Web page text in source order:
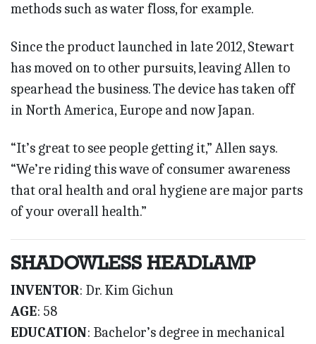
methods such as water floss, for example.
Since the product launched in late 2012, Stewart
has moved on to other pursuits, leaving Allen to
spearhead the business. The device has taken off
in North America, Europe and now Japan.
“It’s great to see people getting it,” Allen says.
“We’re riding this wave of consumer awareness
that oral health and oral hygiene are major parts
of your overall health.”
SHADOWLESS HEADLAMP
INVENTOR: Dr. Kim Gichun
AGE: 58
EDUCATION: Bachelor’s degree in mechanical